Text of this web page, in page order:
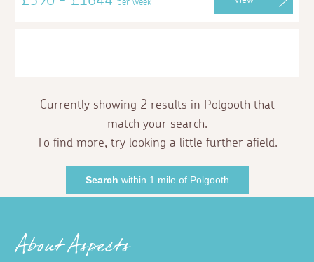
Currently showing 2 results in Polgooth that
match your search.
To find more, try looking a little further afield.
Search within 1 mile of Polgooth
About Aspects